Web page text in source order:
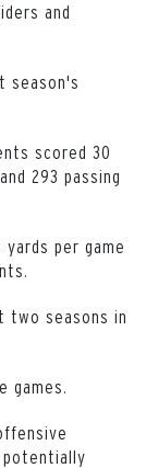
and
season's
scored 30
293 passing
per game
two seasons in
games.
potentially